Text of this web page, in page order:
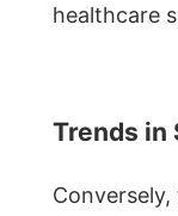
healthcare
Trends in
Conversely,